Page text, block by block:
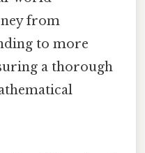
from
to more
a thorough